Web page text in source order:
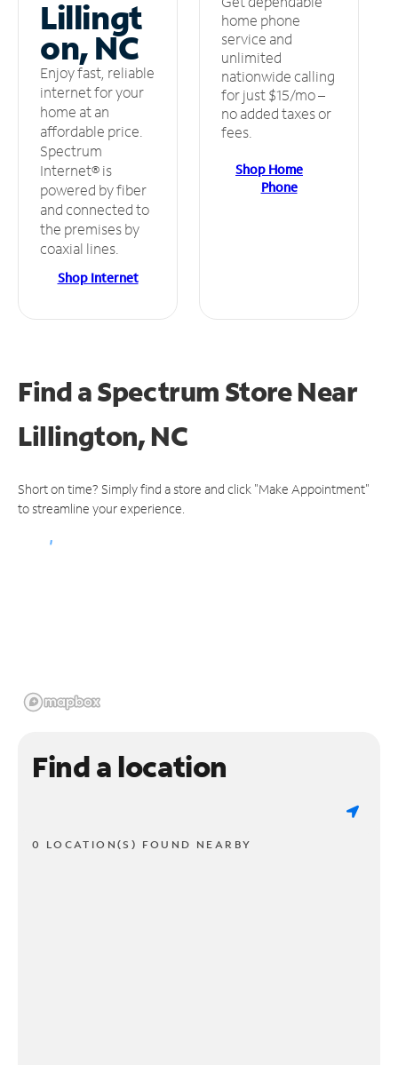
Lillingt
on, NC
Enjoy fast, reliable
internet for your
home at an
affordable price.
Spectrum
Internet® is
powered by fiber
and connected to
the premises by
coaxial lines.
Shop Internet
home phone
service and
unlimited
nationwide calling
for just $15/mo –
no added taxes or
fees.
Shop Home
Phone
Find a Spectrum StoreNear
Lillington, NC
Short on time? Simply find a store and click "Make Appointment"
to streamline your experience.
Find a location
0 LOCATION(S) FOUND NEARBY